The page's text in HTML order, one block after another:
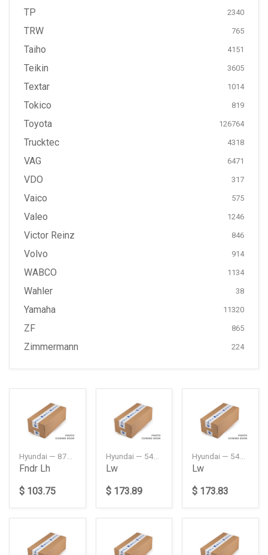
TP 2340
TRW 765
Taiho 4151
Teikin 3605
Textar 1014
Tokico 819
Toyota 126764
Trucktec 4318
VAG 6471
VDO 317
Vaico 575
Valeo 1246
Victor Reinz 846
Volvo 914
WABCO 1134
Wahler 38
Yamaha 11320
ZF 865
Zimmermann 224
Fndr Lh
$ 103.75
Hyundai — 54500L1000
Lw
$ 173.89
Lw
$ 173.83